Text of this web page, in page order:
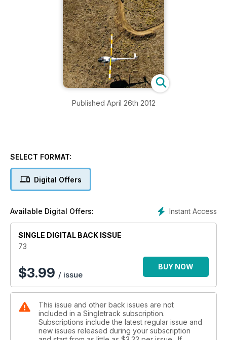
Published April 26th 2012
SELECT FORMAT:
Digital Offers
Instant Access
Available Digital Offers:
SINGLE DIGITAL BACK ISSUE
73
$3.99 / issue
BUY NOW
This issue and other back issues are not
included in a Singletrack subscription.
Subscriptions include the latest regular issue and
new issues released during your subscription